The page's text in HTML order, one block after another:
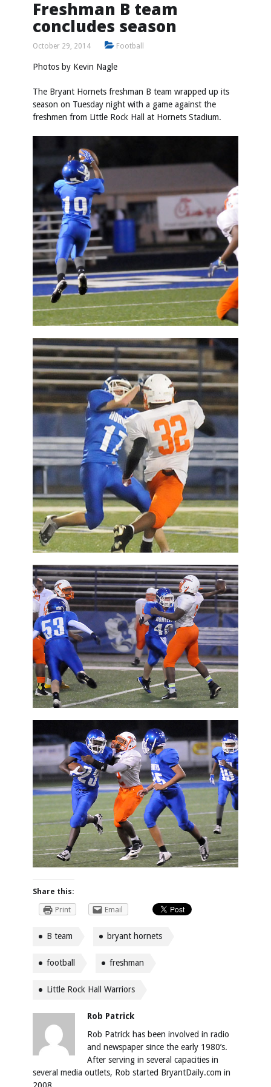
Freshman B team
concludes season
October 29, 2014 Football
Photos by Kevin Nagle
The Bryant Hornets freshman B team wrapped up its
season on Tuesday night with a game against the
freshmen from Little Rock Hall at Hornets Stadium.
Share this:
Print
Email
B team bryant hornets
football freshman
Little Rock Hall Warriors
Rob Patrick
Rob Patrick has been involved in radio
and newspaper since the early 1980’s.
After serving in several capacities in
several media outlets, Rob started BryantDaily.com in